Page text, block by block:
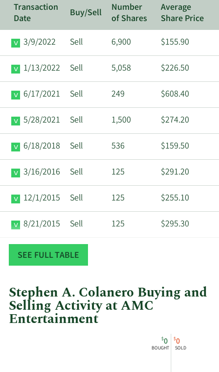
Transaction
Date
Buy/Sell
Number
of Shares
Average
Share Price
3/9/2022
Sell 6,900 $155.90
1/13/2022 Sell 5,058 $226.50
6/17/2021 Sell 249 $608.40
5/28/2021 Sell 1,500 $274.20
6/18/2018 Sell 536 $159.50
3/16/2016 Sell 125 $291.20
12/1/2015 Sell 125 $255.10
8/21/2015 Sell 125 $295.30
6/22/2015 Sell
SEE FULL TABLE
Stephen A. Colanero Buying and
Selling Activity at AMC
Entertainment
$0
BOUGHT
$0
SOLD